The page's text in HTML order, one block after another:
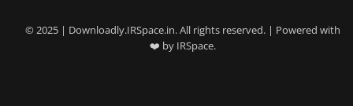
© 2025 | Downloadly.IRSpace.in. All rights reserved. | Powered with
❤️ by IRSpace.